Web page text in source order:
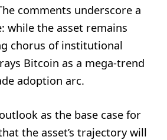
comments underscore a
while the asset remains
chorus of institutional
Bitcoin as a mega-trend
adoption arc.
as the base case for
the asset’s trajectory will